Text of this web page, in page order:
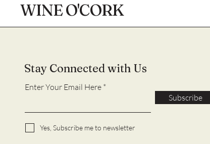
WINE O'CORK
Stay Connected with Us
Enter Your Email Here
Subscribe
Yes, Subscribe me to newsletter